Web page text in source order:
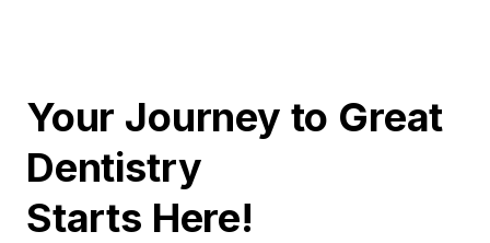
Your Journey to Great
Dentistry
Starts Here!